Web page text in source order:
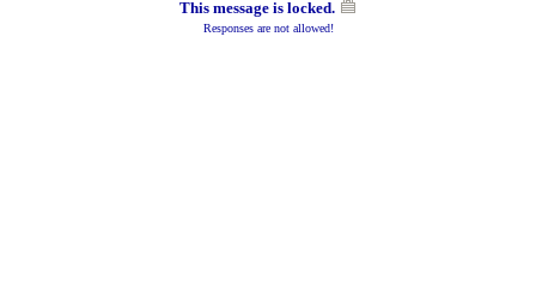
This message is locked.
Responses are not allowed!